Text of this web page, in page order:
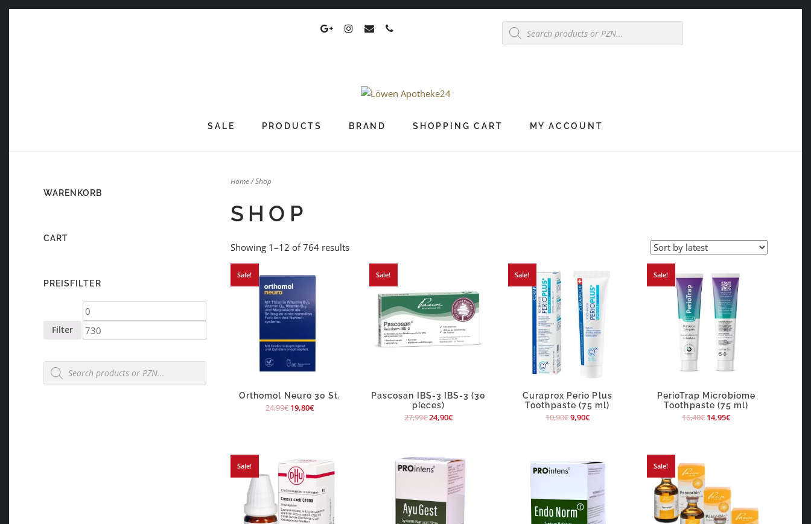
Skip
Products
search
SALE PRODUCTS BRAND SHOPPING CART MY ACCOUNT
Home/ Shop
SHOP
Showing 1–12 of 764 results
Sale!
Orthomol Neuro 30 St.
24,99€ 19,80€
Sale!
Pascosan IBS-3 IBS-3 (30
pieces)
27,99€24,90€
Sale!
Curaprox Perio Plus
Toothpaste (75 ml)
10,90€9,90€
Sale!
PerioTrap Microbiome
Toothpaste (75 ml)
16,40€ 14,95€
Sale! Sale!
WARENKORB
CART
PREISFILTER
Min
price
Filter
Products
search